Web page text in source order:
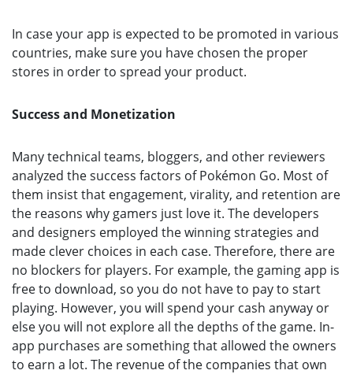
In case your app is expected to be promoted in various
countries, make sure you have chosen the proper
stores in order to spread your product.
Success and Monetization
Many technical teams, bloggers, and other reviewers
analyzed the success factors of Pokémon Go. Most of
them insist that engagement, virality, and retention are
the reasons why gamers just love it. The developers
and designers employed the winning strategies and
made clever choices in each case. Therefore, there are
no blockers for players. For example, the gaming app is
free to download, so you do not have to pay to start
playing. However, you will spend your cash anyway or
else you will not explore all the depths of the game. In-
app purchases are something that allowed the owners
to earn a lot. The revenue of the companies that own